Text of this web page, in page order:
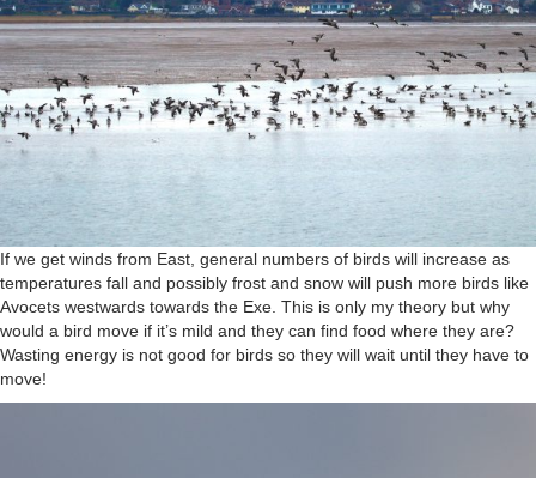
If we get winds from East, general numbers of birds will increase as
temperatures fall and possibly frost and snow will push more birds like
Avocets westwards towards the Exe. This is only my theory but why
would a bird move if it’s mild and they can find food where they are?
Wasting energy is not good for birds so they will wait until they have to
move!